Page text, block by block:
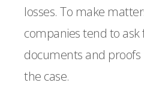
losses. To make
companies tend to
documents and proofs
the case.